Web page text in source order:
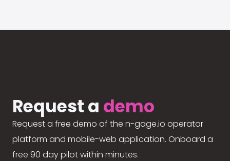
Request a demo
Request a free demo of the n-gage.io operator
platform and mobile-web application. Onboard a
free 90 day pilot within minutes.